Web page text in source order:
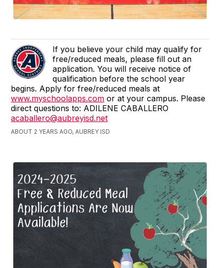
If you believe your child may qualify for
free/reduced meals, please fill out an
application. You will receive notice of
qualification before the school year
begins. Apply for free/reduced meals at
www.myschoolapps.com or at your campus. Please
direct questions to: ADILENE CABALLERO
acaballero@aubreyisd.net
ABOUT 2 YEARS AGO, AUBREY ISD